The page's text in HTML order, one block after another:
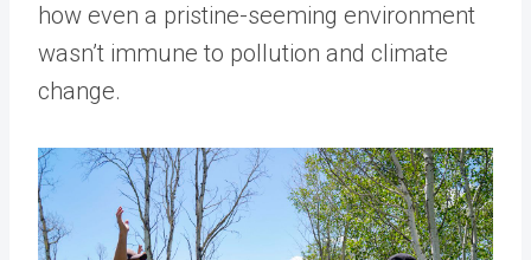
how even a pristine-seeming environment
wasn’t immune to pollution and climate
change.